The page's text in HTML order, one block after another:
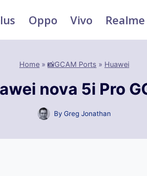
Oppo Vivo Realme
Home » 📸GCAM Ports » Huawei
nova 5i Pro
By Greg Jonathan